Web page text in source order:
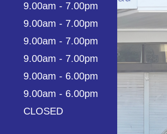
9.00am - 7.00pm
9.00am - 7.00pm
9.00am - 7.00pm
9.00am - 7.00pm
9.00am - 6.00pm
9.00am - 6.00pm
CLOSED